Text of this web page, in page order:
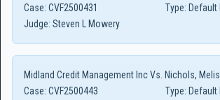
Case: CVF2500431 Type: Default
Judge: Steven L Mowery
Midland Credit Management Inc Vs. Nichols,
Case: CVF2500443 Type: Default